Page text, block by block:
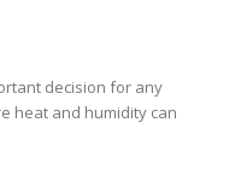
decision for any
heat and humidity can